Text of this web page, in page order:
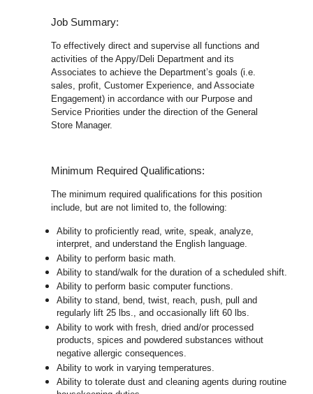
Job Summary:
To effectively direct and supervise all functions and
activities of the Appy/Deli Department and its
Associates to achieve the Department’s goals (i.e.
sales, profit, Customer Experience, and Associate
Engagement) in accordance with our Purpose and
Service Priorities under the direction of the General
Store Manager.
Minimum Required Qualifications:
The minimum required qualifications for this position
include, but are not limited to, the following:
Ability to proficiently read, write, speak, analyze,
interpret, and understand the English language.
Ability to perform basic math.
Ability to stand/walk for the duration of a scheduled shift.
Ability to perform basic computer functions.
Ability to stand, bend, twist, reach, push, pull and
regularly lift 25 lbs., and occasionally lift 60 lbs.
Ability to work with fresh, dried and/or processed
products, spices and powdered substances without
negative allergic consequences.
Ability to work in varying temperatures.
Ability to tolerate dust and cleaning agents during routine